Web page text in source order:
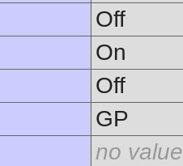
Off
On
Off
GP
no value